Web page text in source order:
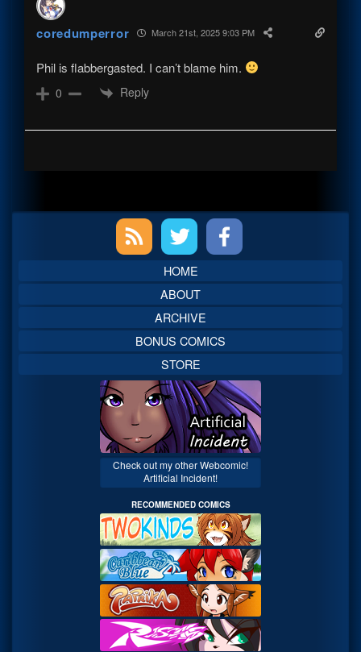
coredumperror March 21st, 2025 9:03 PM
Phil is flabbergasted. I can’t blame him.
0 Reply
Sidebar
HOME
ABOUT
ARCHIVE
BONUS COMICS
STORE
Check out my other Webcomic!
Artificial Incident!
RECOMMENDED COMICS